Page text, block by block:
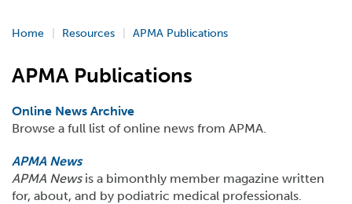
Home Resources APMA Publications
APMA Publications
Online News Archive
Browse a full list of online news from APMA.
APMA News
APMA News is a bimonthly member magazine written
for, about, and by podiatric medical professionals.